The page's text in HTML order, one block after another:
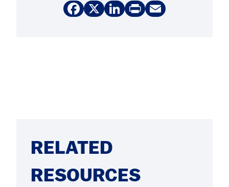
Facebook
X LinkedIn
PrintEmail
RELATED
RESOURCES